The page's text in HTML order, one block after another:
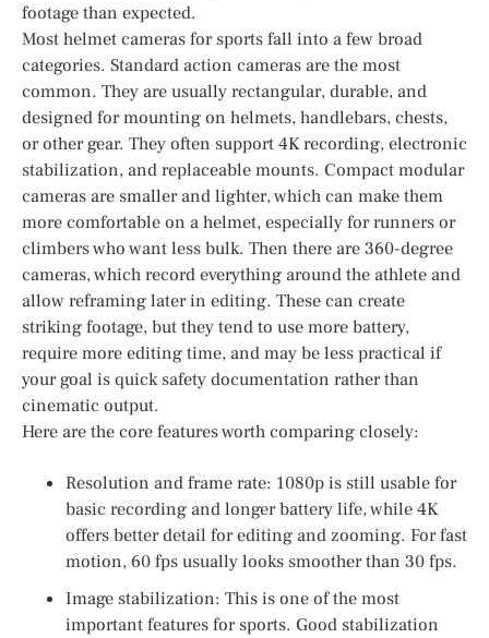
footage than expected.
Most helmet cameras for sports fall into a few broad
categories. Standard action cameras are the most
common. They are usually rectangular, durable, and
designed for mounting on helmets, handlebars, chests,
or other gear. They often support 4K recording, electronic
stabilization, and replaceable mounts. Compact modular
cameras are smaller and lighter, which can make them
more comfortable on a helmet, especially for runners or
climbers who want less bulk. Then there are 360-degree
cameras, which record everything around the athlete and
allow reframing later in editing. These can create
striking footage, but they tend to use more battery,
require more editing time, and may be less practical if
your goal is quick safety documentation rather than
cinematic output.
Here are the core features worth comparing closely:
Resolution and frame rate: 1080p is still usable for
basic recording and longer battery life, while 4K
offers better detail for editing and zooming. For fast
motion, 60 fps usually looks smoother than 30 fps.
Image stabilization: This is one of the most
important features for sports. Good stabilization